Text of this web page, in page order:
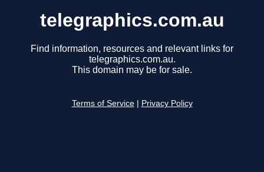
telegraphics.com.au
Find information, resources and relevant links for
telegraphics.com.au.
This domain may be for sale.
Terms of Service Privacy Policy